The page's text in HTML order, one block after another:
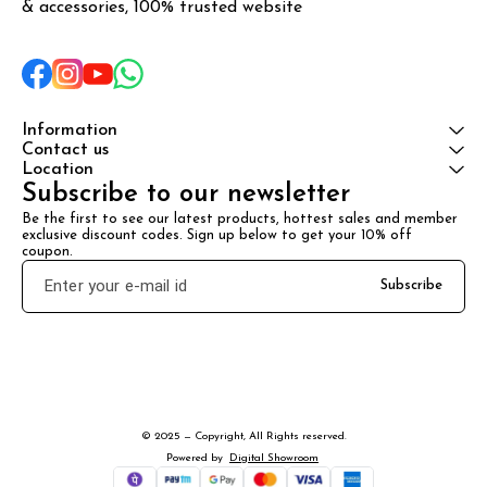
& accessories, 100% trusted website
Information
Contact us
Location
Subscribe to our newsletter
Be the first to see our latest products, hottest sales and member
exclusive discount codes. Sign up below to get your 10% off
coupon.
Subscribe
© 2025 — Copyright, All Rights reserved.
Powered
by Digital Showroom